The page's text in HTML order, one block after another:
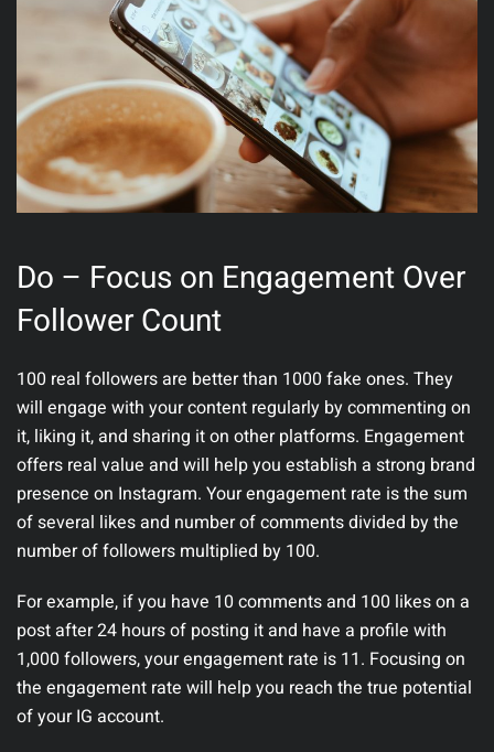
Do – Focus on Engagement Over
Follower Count
100 real followers are better than 1000 fake ones. They
will engage with your content regularly by commenting on
it, liking it, and sharing it on other platforms. Engagement
offers real value and will help you establish a strong brand
presence on Instagram. Your engagement rate is the sum
of several likes and number of comments divided by the
number of followers multiplied by 100.
For example, if you have 10 comments and 100 likes on a
post after 24 hours of posting it and have a profile with
1,000 followers, your engagement rate is 11. Focusing on
the engagement rate will help you reach the true potential
of your IG account.